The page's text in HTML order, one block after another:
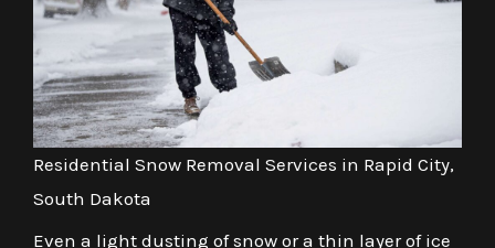
Residential Snow Removal Services in Rapid City,
South Dakota
Even a light dusting of snow or a thin layer of ice